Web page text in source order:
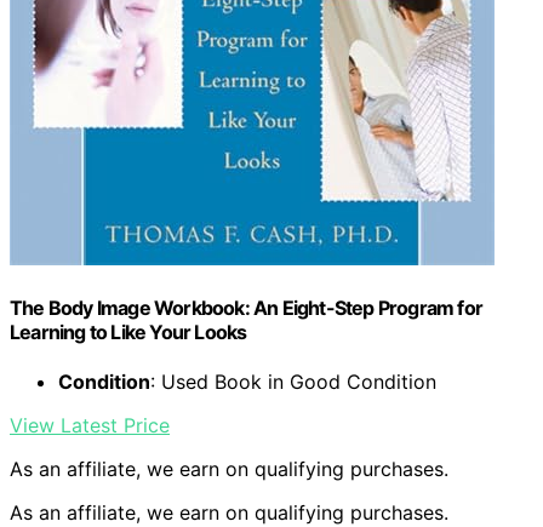
The Body Image Workbook: An Eight-Step Program for
Learning to Like Your Looks
Condition: Used Book in Good Condition
View Latest Price
As an affiliate, we earn on qualifying purchases.
As an affiliate, we earn on qualifying purchases.